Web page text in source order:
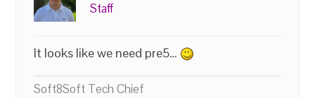
Staff
It looks like we need pre5…
Soft8Soft Tech Chief